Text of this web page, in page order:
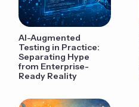
AI-Augmented
Testing in Practice:
Separating Hype
from Enterprise-
Ready Reality